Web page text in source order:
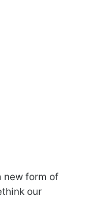
new form of
our